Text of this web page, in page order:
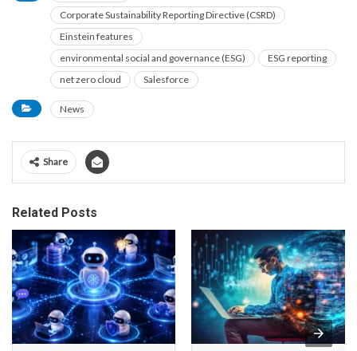
Corporate Sustainability Reporting Directive (CSRD)
Einstein features
environmental social and governance (ESG)
ESG reporting
net zero cloud
Salesforce
News
Share
Related Posts